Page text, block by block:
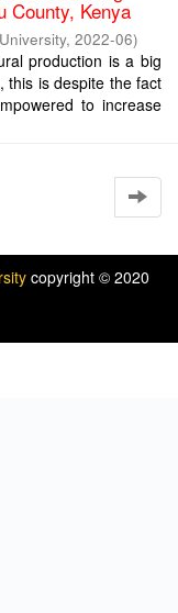
County, Kenya
, 2022-06)
production is a big
this is despite the fact
to increase
copyright © 2020